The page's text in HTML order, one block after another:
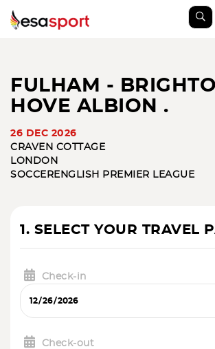
FULHAM -
HOVE ALBION .
26 DEC 2026
CRAVEN COTTAGE
LONDON
SOCCER ENGLISH PREMIER LEAGUE
1. SELECT YOUR TRAVEL
Check-in
Check-out